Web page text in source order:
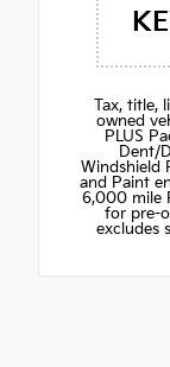
Tax, title,
owned
PLUS
Dent/
Windshield
and Paint
6,000 mile
for pre-
excludes